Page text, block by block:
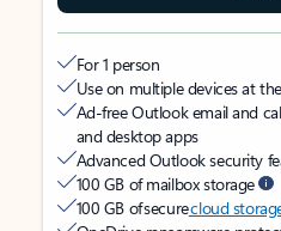
For 1 person
Use on multiple devices at
Ad-free Outlook email and
and desktop apps
Advanced Outlook security
100 GB of mailbox storage
100 GB of securecloud